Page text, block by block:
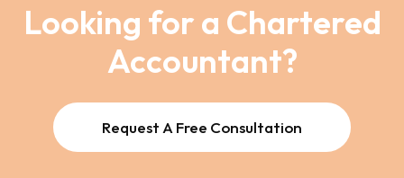
Looking for a Chartered
Accountant?
Request A Free Consultation